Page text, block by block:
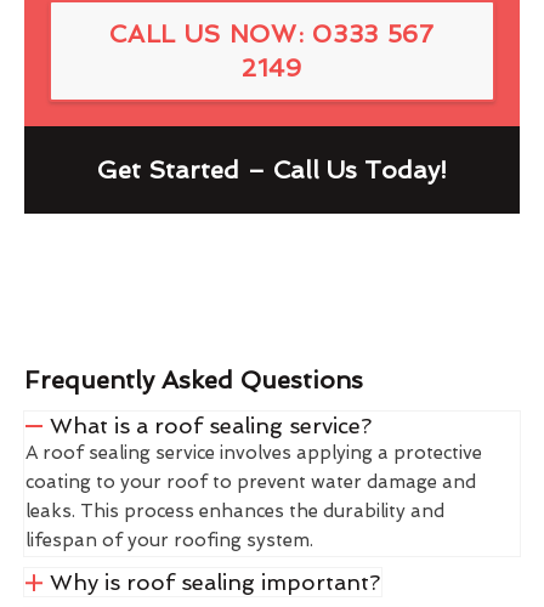
CALL US NOW: 0333 567
2149
Get Started – Call Us Today!
Frequently Asked Questions
What is a roof sealing service?
A roof sealing service involves applying a protective
coating to your roof to prevent water damage and
leaks. This process enhances the durability and
lifespan of your roofing system.
Why is roof sealing important?